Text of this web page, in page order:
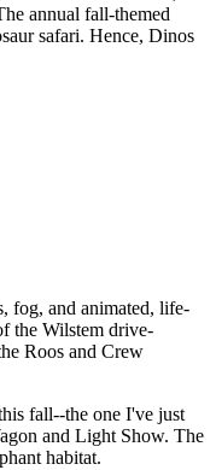
annual fall-themed
safari. Hence, Dinos
fog, and animated, life-
the Wilstem drive-
Roos and Crew
fall--the one I've just
and Light Show. The
habitat.